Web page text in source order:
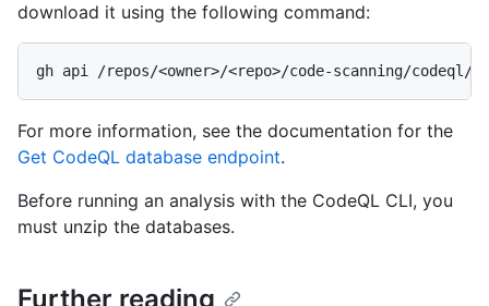
download it using the following command:
For more information, see the documentation for the
Get CodeQL database endpoint.
Before running an analysis with the CodeQL CLI, you
must unzip the databases.
Further reading